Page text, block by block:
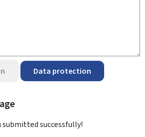
Data protection
submittedsuccessfully!